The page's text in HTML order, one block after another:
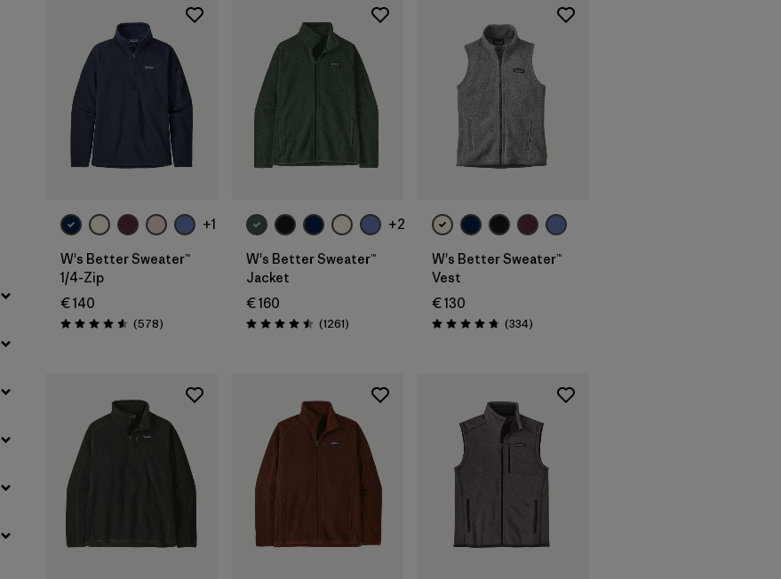
Filter by
Product Family
+1
W's Better Sweater™
1/4-Zip
€ 140
Rating: 4.6 / 5 (578Reviews
)
+2
W's Better Sweater™
Jacket
€ 160
Rating: 4.5 / 5 (1261Reviews
)
W's Better Sweater™
Vest
€ 130
Rating: 4.7 / 5 (334Reviews
)